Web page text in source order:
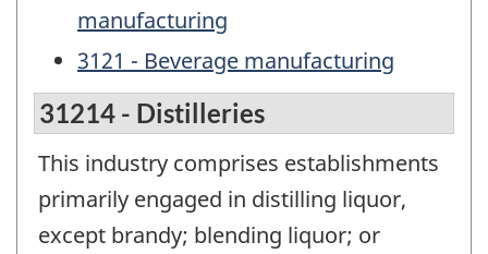
manufacturing
3121 - Beverage manufacturing
31214 - Distilleries
This industry comprises establishments
primarily engaged in distilling liquor,
except brandy; blending liquor; or